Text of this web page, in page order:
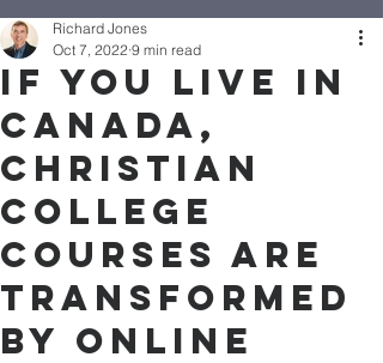
If You Live in
Canada,
Christian
College
Courses Are
Transformed
By Online
Richard Jones
Oct 7, 2022 9 min read